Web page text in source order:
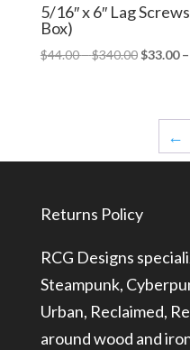
5/16″ x 6″ Lag
Box)
$44.00–$340.00Price
through
$340.00
$33.00 –
←
Returns Policy
RCG Designs
Steampunk,
Urban, Reclaimed,
around wood and